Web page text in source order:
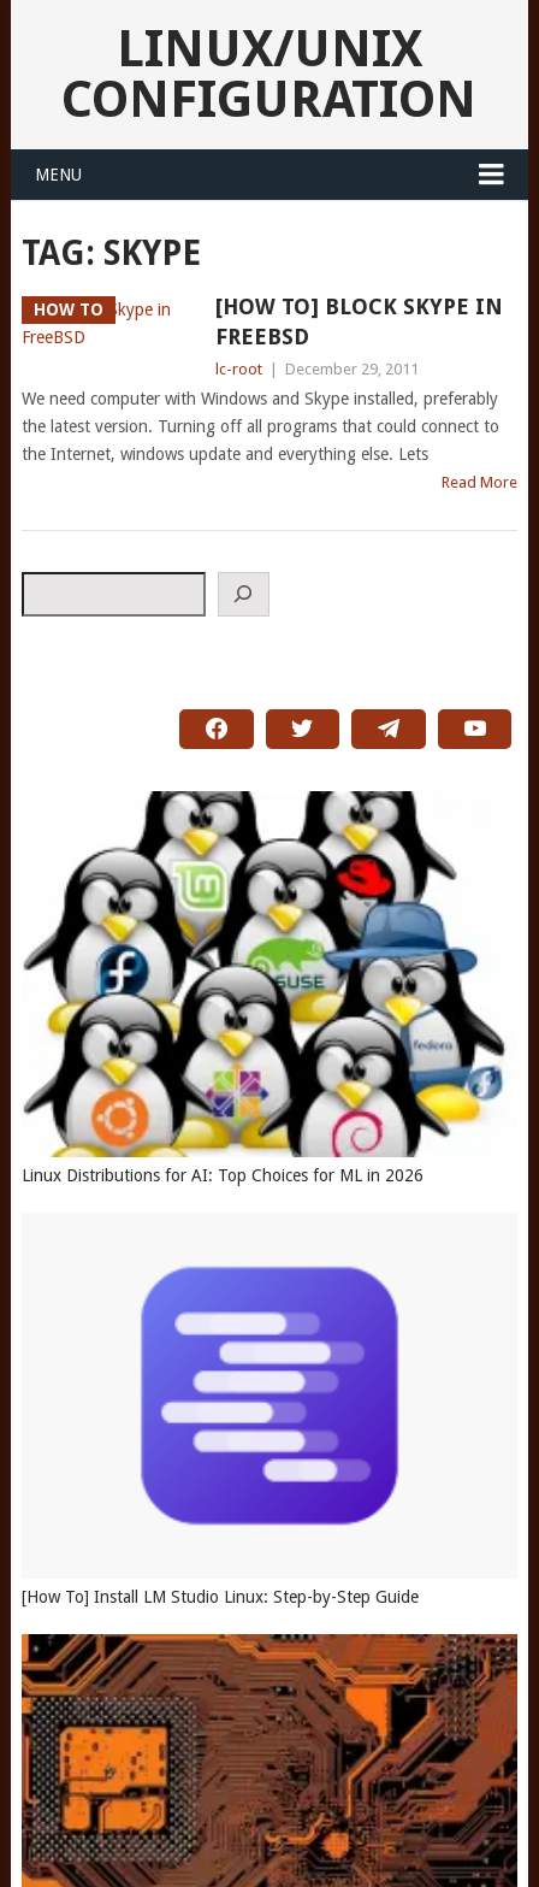
LINUX/UNIX
CONFIGURATION
MENU
TAG: SKYPE
HOW TO
[HOW TO] BLOCK SKYPE IN
FREEBSD
lc-root December 29, 2011
We need computer with Windows and Skype installed, preferably
the latest version. Turning off all programs that could connect to
the Internet, windows update and everything else. Lets
Read More
Linux Distributions for AI: Top Choices for ML in 2026
[How To] Install LM Studio Linux: Step-by-Step Guide